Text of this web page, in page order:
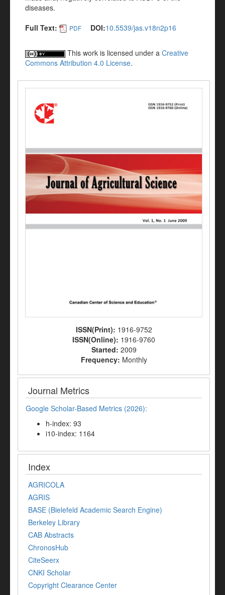
diseases.
Full Text:
PDF DOI:10.5539/jas.v18n2p16
This work is licensed under a Creative
Commons Attribution 4.0 License.
ISSN(Print): 1916-9752
ISSN(Online): 1916-9760
Started: 2009
Frequency: Monthly
Journal Metrics
Google Scholar-Based Metrics (2026):
h-index: 93
i10-index: 1164
Index
AGRICOLA
AGRIS
BASE (Bielefeld Academic Search Engine)
Berkeley Library
CAB Abstracts
ChronosHub
CiteSeerx
CNKI Scholar
Copyright Clearance Center